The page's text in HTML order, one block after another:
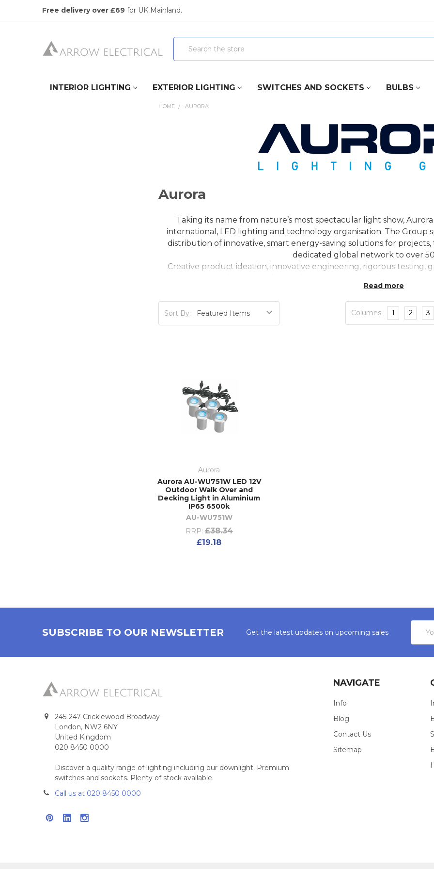
Free delivery over £69 for UK Mainland.
Search
INTERIOR LIGHTING EXTERIOR LIGHTING SWITCHES AND SOCKETS BULBS
HOME AURORA
Aurora
Taking its name from nature’s most spectacular light show,
international, LED lighting and technology organisation. The Group
distribution of innovative, smart energy-saving solutions for
dedicated global network to over
Creative product ideation, innovative engineering, rigorous
Read more
Sort By: Columns: 1 2 3
Aurora
Aurora AU-WU751W LED 12V
Outdoor Walk Over and
Decking Light in Aluminium
IP65 6500k
AU-WU751W
RRP: £38.34
£19.18
SUBSCRIBE TO OUR NEWSLETTER Get the latest updates on upcoming sales
245-247 Cricklewood Broadway
London, NW2 6NY
United Kingdom
020 8450 0000
Discover a quality range of lighting including our downlight. Premium
switches and sockets. Plenty of stock available.
Call us at 020 8450 0000
NAVIGATE
Info
Blog
Contact Us
Sitemap